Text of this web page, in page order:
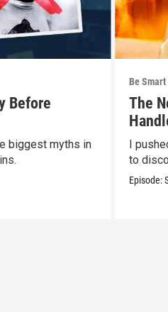
Before
biggest myths in
Be Smart
The
I
to
Episode: